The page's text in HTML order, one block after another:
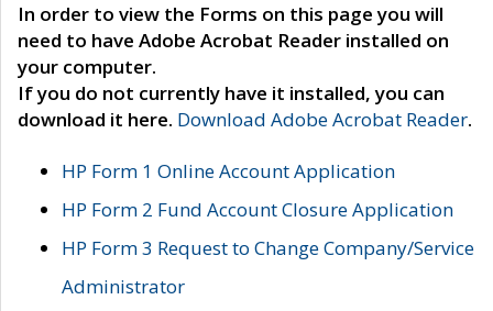
In order to view the Forms on this page you will
need to have Adobe Acrobat Reader installed on
your computer.
If you do not currently have it installed, you can
download it here. Download Adobe Acrobat Reader.
HP Form 1 Online Account Application
HP Form 2 Fund Account Closure Application
HP Form 3 Request to Change Company/Service
Administrator